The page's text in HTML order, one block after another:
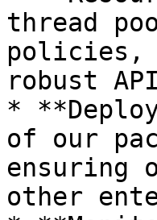
thread
policies,
robust
*
of our
ensuring
other